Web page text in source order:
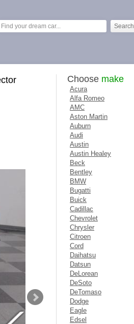
Choose make
Acura
Alfa Romeo
AMC
Aston Martin
Auburn
Audi
Austin
Austin Healey
Beck
Bentley
BMW
Bugatti
Buick
Cadillac
Chevrolet
Chrysler
Citroen
Cord
Daihatsu
Datsun
DeLorean
DeSoto
DeTomaso
Dodge
Eagle
Edsel